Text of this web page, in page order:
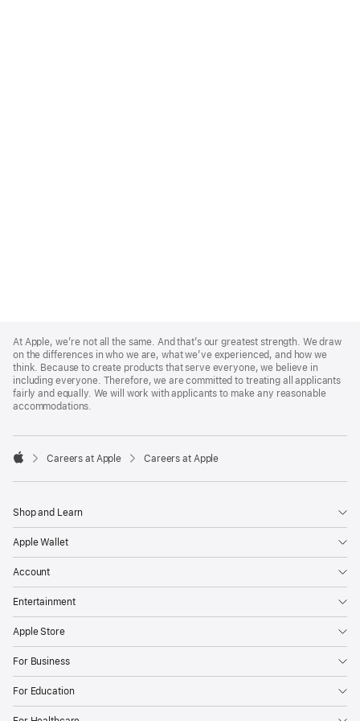
Footer
At Apple, we’re not all the same. And that’s our greatest strength. We draw
on the differences in who we are, what we’ve experienced, and how we
think. Because to create products that serve everyone, we believe in
including everyone. Therefore, we are committed to treating all applicants
fairly and equally. We will work with applicants to make any reasonable
accommodations.

Careers at Apple Careers at Apple
Shop and Learn
Apple Wallet
Account
Entertainment
Apple Store
For Business
For Education